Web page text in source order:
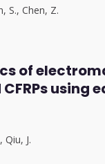
S.,Chen, Z.
of
using
,Qiu, J.